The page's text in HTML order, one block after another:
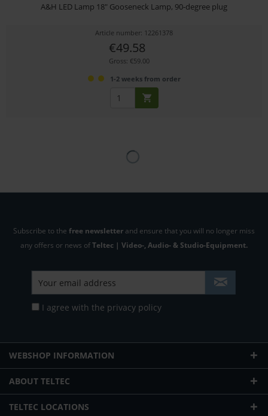
A&H LED Lamp 18" Gooseneck Lamp, 90-degree plug
Article number: 12261378
€49.58
Gross: €59.00
1-2 weeks from order
Subscribe to the free newsletter and ensure that you will no longer miss
any offers or news ofTeltec | Video-, Audio- & Studio-Equipment.
I agree with the privacy policy
WEBSHOP INFORMATION
ABOUT TELTEC
TELTEC LOCATIONS